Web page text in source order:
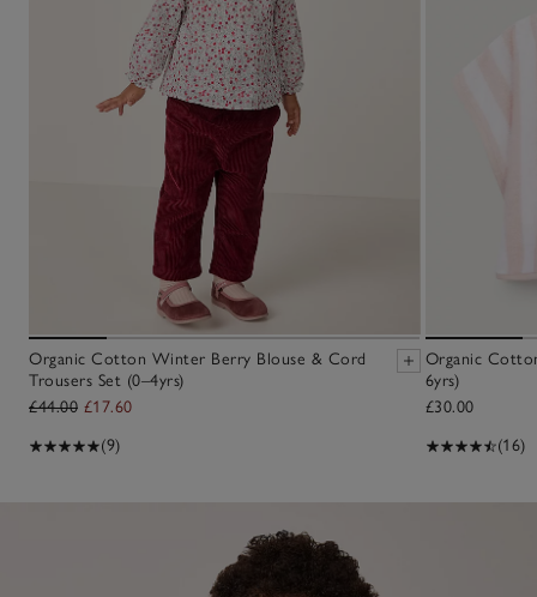
Organic Cotton Winter Berry Blouse & Cord
Trousers Set (0–4yrs)
£44.00 £17.60
(9)
Organic
6yrs)
£30.00
(16)